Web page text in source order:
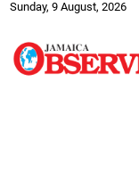
Sunday, 9 August, 2026